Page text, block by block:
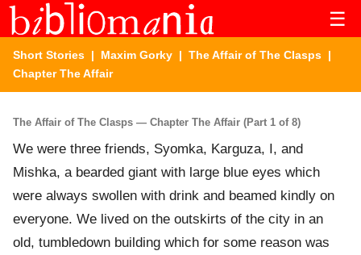
☰
Short Stories | Maxim Gorky | The Affair of The Clasps |
Chapter The Affair
The Affair of The Clasps — Chapter The Affair (Part 1 of 8)
We were three friends, Syomka, Karguza, I, and
Mishka, a bearded giant with large blue eyes which
were always swollen with drink and beamed kindly on
everyone. We lived on the outskirts of the city in an
old, tumbledown building which for some reason was